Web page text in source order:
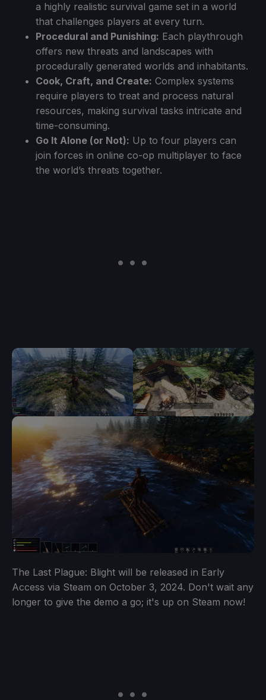
a highly realistic survival game set in a world
that challenges players at every turn.
Procedural and Punishing: Each playthrough
offers new threats and landscapes with
procedurally generated worlds and inhabitants.
Cook, Craft, and Create: Complex systems
require players to treat and process natural
resources, making survival tasks intricate and
time-consuming.
Go It Alone (or Not): Up to four players can
join forces in online co-op multiplayer to face
the world’s threats together.
The Last Plague: Blight will be released in Early
Access via Steam on October 3, 2024. Don't wait any
longer to give the demo a go; it's up on Steam now!